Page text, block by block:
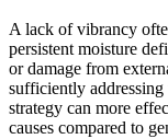
A lack of vibrancy
persistent moisture
or damage from
sufficiently addressing
strategy can more
causes compared to